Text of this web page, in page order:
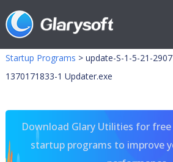
Startup Programs > update-S-1-5-21-
1370171833-1 Updater.exe
Download Glary Utilities for
startup programs to improve